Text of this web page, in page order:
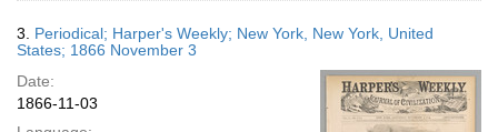
3. Periodical; Harper's Weekly; New York, New York, United
States; 1866 November 3
Date:
1866-11-03